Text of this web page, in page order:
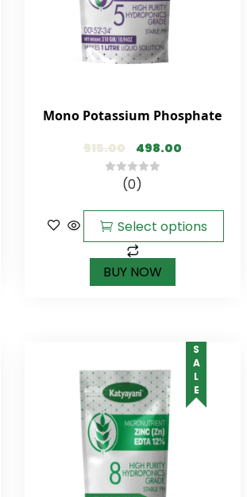
Mono Potassium Phosphate
915.00 498.00
5
(0)
Select options
BUY NOW
SALE